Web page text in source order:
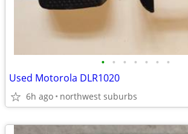
• • • • • • •
Used Motorola DLR1020
6h ago northwest suburbs